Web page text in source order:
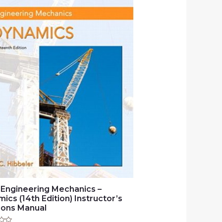
Engineering Mechanics –
(14th Edition) Instructor’s
Manual